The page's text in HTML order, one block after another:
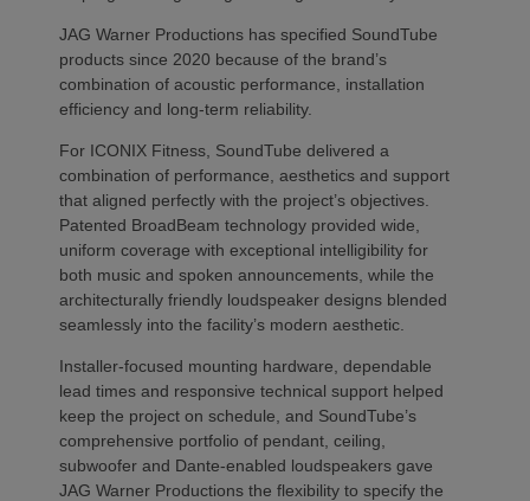
JAG Warner Productions has specified SoundTube
products since 2020 because of the brand’s
combination of acoustic performance, installation
efficiency and long-term reliability.
For ICONIX Fitness, SoundTube delivered a
combination of performance, aesthetics and support
that aligned perfectly with the project’s objectives.
Patented BroadBeam technology provided wide,
uniform coverage with exceptional intelligibility for
both music and spoken announcements, while the
architecturally friendly loudspeaker designs blended
seamlessly into the facility’s modern aesthetic.
Installer-focused mounting hardware, dependable
lead times and responsive technical support helped
keep the project on schedule, and SoundTube’s
comprehensive portfolio of pendant, ceiling,
subwoofer and Dante-enabled loudspeakers gave
JAG Warner Productions the flexibility to specify the